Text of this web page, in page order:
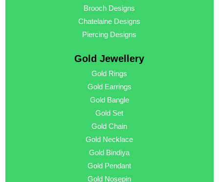
Brooch Designs
Chatelaine Designs
Piercing Designs
Gold Jewellery
Gold Rings
Gold Earrings
Gold Bangle
Gold Set
Gold Chain
Gold Necklace
Gold Bindiya
Gold Pendant
Gold Nosepin